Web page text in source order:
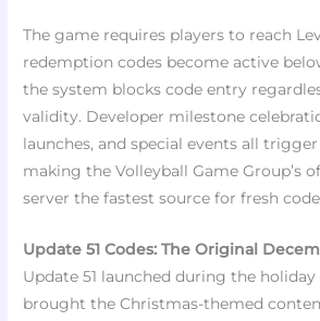
The game requires players to reach
redemption codes become active
the system blocks code entry
validity. Developer milestone
launches, and special events all trigger
making the Volleyball Game Group’s
server the fastest source for fresh
Update 51 Codes: The Original
Update 51 launched during the holiday
brought the Christmas-themed